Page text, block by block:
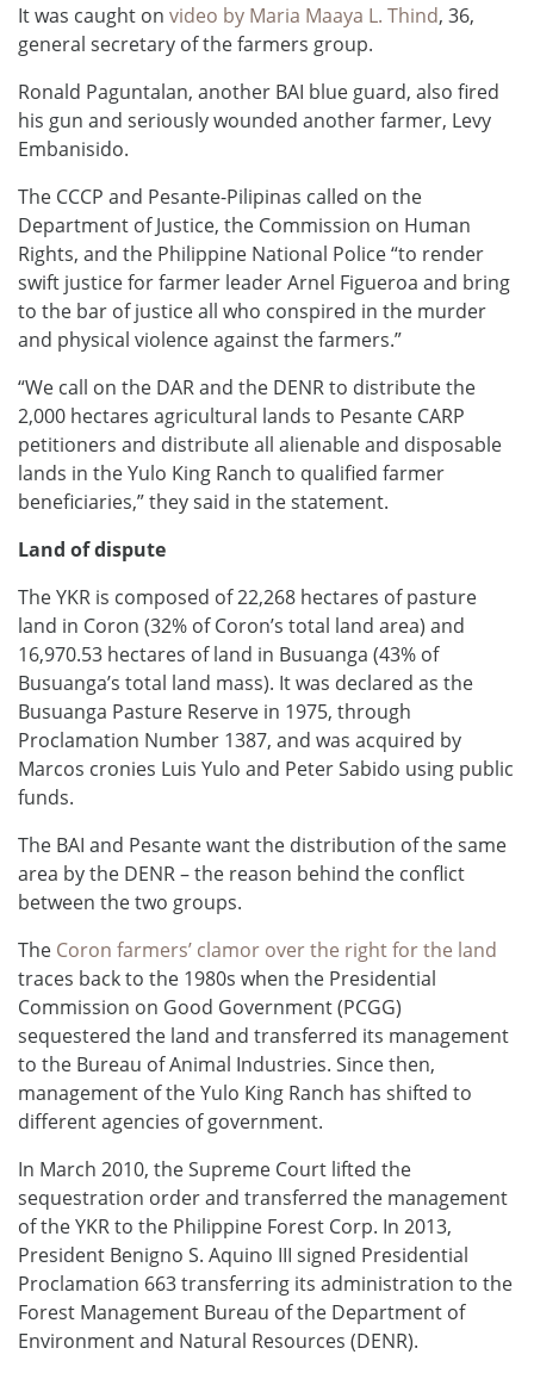
It was caught on video by Maria Maaya L. Thind, 36,
general secretary of the farmers group.
Ronald Paguntalan, another BAI blue guard, also fired
his gun and seriously wounded another farmer, Levy
Embanisido.
The CCCP and Pesante-Pilipinas called on the
Department of Justice, the Commission on Human
Rights, and the Philippine National Police “to render
swift justice for farmer leader Arnel Figueroa and bring
to the bar of justice all who conspired in the murder
and physical violence against the farmers.”
“We call on the DAR and the DENR to distribute the
2,000 hectares agricultural lands to Pesante CARP
petitioners and distribute all alienable and disposable
lands in the Yulo King Ranch to qualified farmer
beneficiaries,” they said in the statement.
Land of dispute
The YKR is composed of 22,268 hectares of pasture
land in Coron (32% of Coron’s total land area) and
16,970.53 hectares of land in Busuanga (43% of
Busuanga’s total land mass). It was declared as the
Busuanga Pasture Reserve in 1975, through
Proclamation Number 1387, and was acquired by
Marcos cronies Luis Yulo and Peter Sabido using public
funds.
The BAI and Pesante want the distribution of the same
area by the DENR – the reason behind the conflict
between the two groups.
The Coron farmers’ clamor over the right for the land
traces back to the 1980s when the Presidential
Commission on Good Government (PCGG)
sequestered the land and transferred its management
to the Bureau of Animal Industries. Since then,
management of the Yulo King Ranch has shifted to
different agencies of government.
In March 2010, the Supreme Court lifted the
sequestration order and transferred the management
of the YKR to the Philippine Forest Corp. In 2013,
President Benigno S. Aquino III signed Presidential
Proclamation 663 transferring its administration to the
Forest Management Bureau of the Department of
Environment and Natural Resources (DENR).